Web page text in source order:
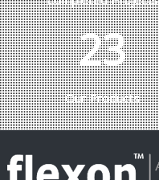
23
Our Products